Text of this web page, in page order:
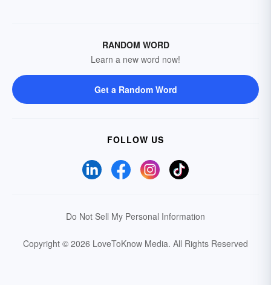
RANDOM WORD
Learn a new word now!
Get a Random Word
FOLLOW US
Do Not Sell My Personal Information
Copyright © 2026 LoveToKnow Media. All Rights Reserved